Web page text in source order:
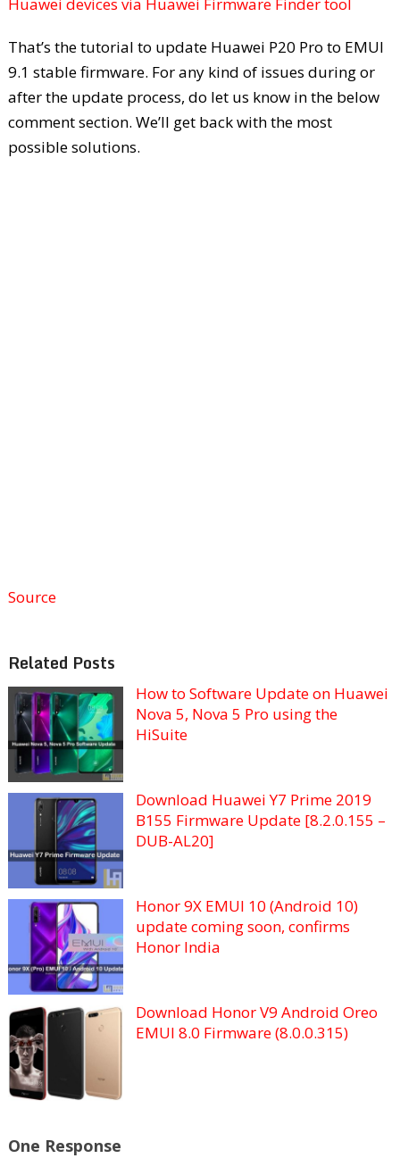
That’s the tutorial to update Huawei P20 Pro to EMUI
9.1 stable firmware. For any kind of issues during or
after the update process, do let us know in the below
comment section. We’ll get back with the most
possible solutions.
Source
Related Posts
How to Software Update on Huawei
Nova 5, Nova 5 Pro using the
HiSuite
Download Huawei Y7 Prime 2019
B155 Firmware Update [8.2.0.155 –
DUB-AL20]
Honor 9X EMUI 10 (Android 10)
update coming soon, confirms
Honor India
Download Honor V9 Android Oreo
EMUI 8.0 Firmware (8.0.0.315)
One Response